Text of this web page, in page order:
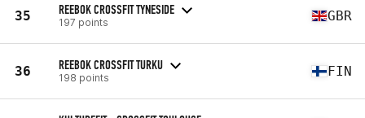
35 REEBOK CROSSFIT TYNESIDE
197 points GBR
36 REEBOK CROSSFIT TURKU
198 points FIN